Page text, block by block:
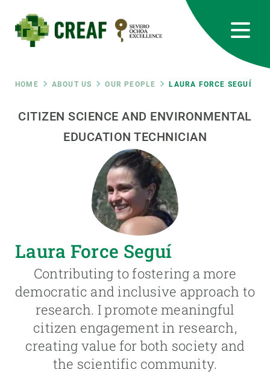
main
content
Breadcrumb
HOME ABOUT US OUR PEOPLE LAURA FORCE SEGUÍ
CITIZEN SCIENCE AND ENVIRONMENTAL
EDUCATION TECHNICIAN
Laura Force Seguí
Contributing to fostering a more
democratic and inclusive approach to
research. I promote meaningful
citizen engagement in research,
creating value for both society and
the scientific community.
RRSS
Featured
responsive
INTRANET
Responsive
JOIN US
GET INVOLVED
NEWS AND AGENDA